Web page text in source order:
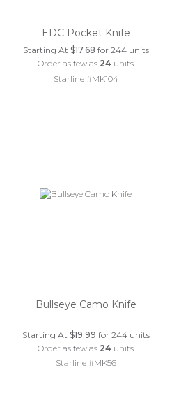
EDC Pocket Knife
Starting At $17.68 for 244 units
Order as few as 24 units
Starline #MK104
Bullseye Camo Knife
Starting At $19.99 for 244 units
Order as few as 24 units
Starline #MK56